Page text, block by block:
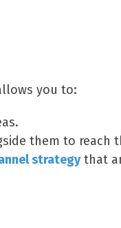
you to:
them to reach
strategythat